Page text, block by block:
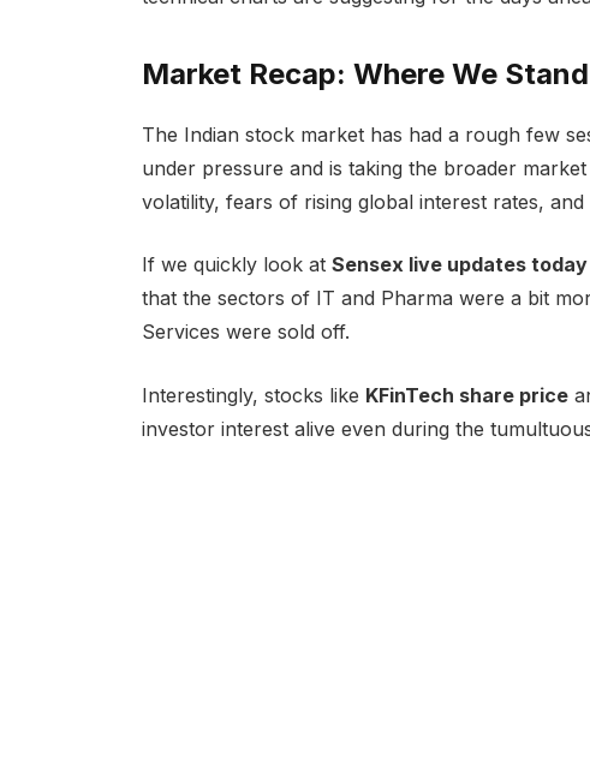
Market Recap: Where We
The Indian stock market has had a rough few
under pressure and is taking the broader
volatility, fears of rising global interest rates,
If we quickly look at Sensex live updates
that the sectors of IT and Pharma were a bit
Services were sold off.
Interestingly, stocks like KFinTech share price
investor interest alive even during the